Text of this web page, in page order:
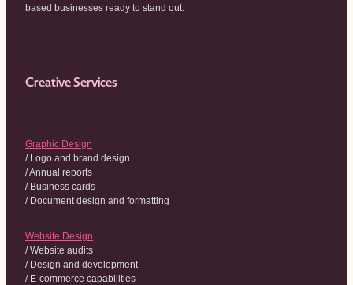
based businesses ready to stand out.
Creative Services
Graphic Design
/ Logo and brand design
/ Annual reports
/ Business cards
/ Document design and formatting
Website Design
/ Website audits
/ Design and development
/ E-commerce capabilities